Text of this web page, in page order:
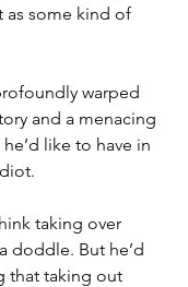
as some kind of
warped
and a menacing
like to have in
taking over
doddle. But he’d
that taking out